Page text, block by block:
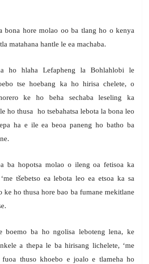
bona hore molao oo ba tlang ho o kenya
matahana hantle le ea machaba.
ho hlaha Lefapheng la Bohlahlobi le
tse hoebang ka ho hirisa chelete, o
ke ho beha sechaba leseling ka
ho thusa ho tsebahatsa lebota la bona leo
ha e ile ea beoa paneng ho batho ba
ba hopotsa molao o ileng oa fetisoa ka
tšebetso ea lebota leo ea etsoa ka sa
ke ho thusa hore bao ba fumane mekitlane
boemo ba ho ngolisa leboteng lena, ke
a thepa le ba hirisang lichelete, ‘me
thuso khoebo e joalo e tlameha ho